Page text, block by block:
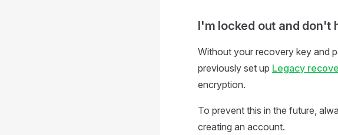
I'm locked out and don't
Without your recovery key and
previously set up Legacy
encryption.
To prevent this in the future,
creating an account.